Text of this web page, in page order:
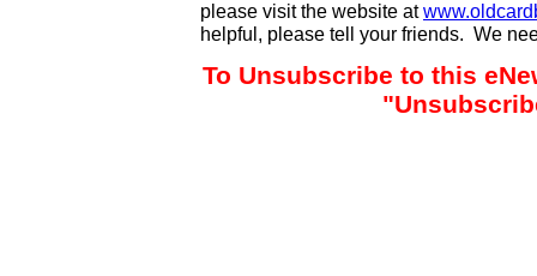
please visit the website at
helpful, please tell your friends. We
To Unsubscribe to this